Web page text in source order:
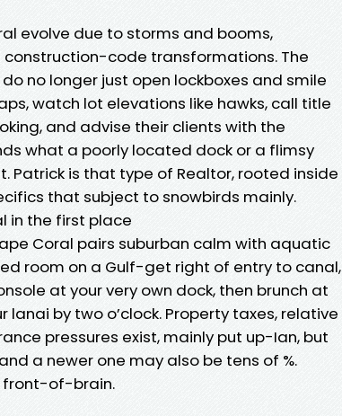
evolve due to storms and booms,
code transformations. The
no longer just open lockboxes and smile
watch lot elevations like hawks, call title
and advise their clients with the
what a poorly located dock or a flimsy
Patrick is that type of Realtor, rooted inside
that subject to snowbirds mainly.
in the first place
Coral pairs suburban calm with aquatic
room on a Gulf-get right of entry to canal,
at your very own dock, then brunch at
by two o’clock. Property taxes, relative
pressures exist, mainly put up-Ian, but
a newer one may also be tens of %.
front-of-brain.